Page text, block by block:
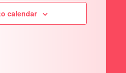
calendar